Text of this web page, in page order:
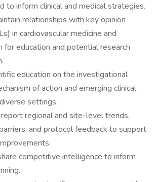
to inform clinical and medical strategies.
relationships with key opinion
in cardiovascular medicine and
for education and potential research
education on the investigational
of action and emerging clinical
settings.
regional and site-level trends,
and protocol feedback to support
competitive intelligence to inform